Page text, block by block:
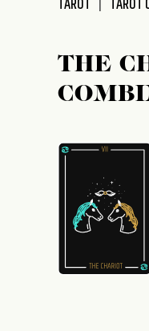
accessibility
TAROT TAROT
THE